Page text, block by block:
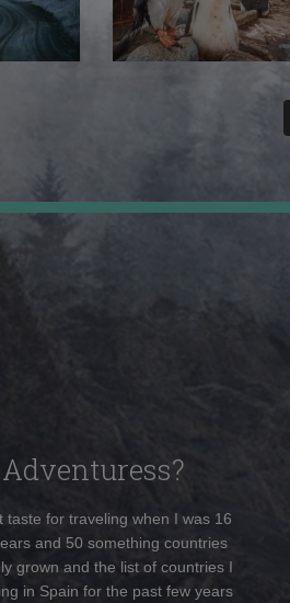
taste for traveling when I was 16
and 50 something countries
grown and the list of countries I
in Spain for the past few years